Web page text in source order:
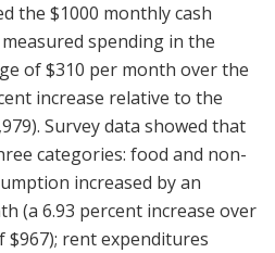
the $1000 monthly cash
spending in the
of $310 per month over the
increase relative to the
Survey data showed that
categories: food and non-
increased by an
(a 6.93 percent increase over
rent expenditures